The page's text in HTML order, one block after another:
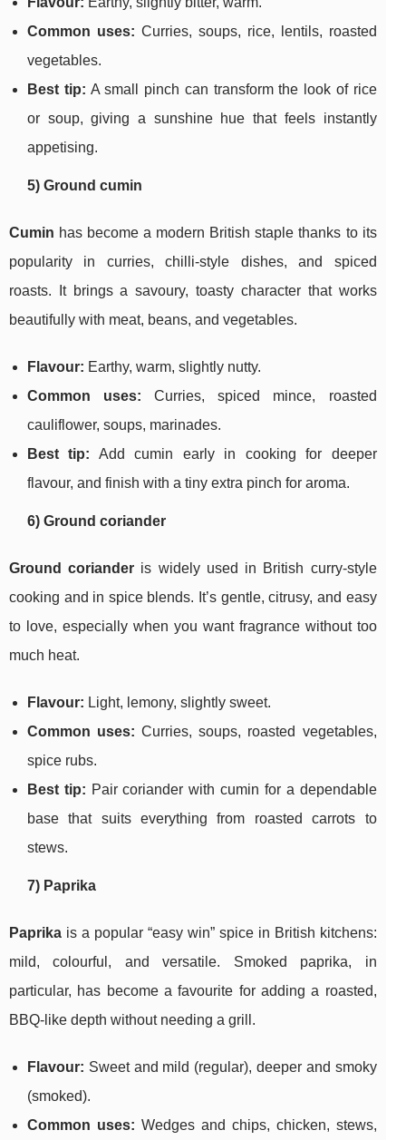
Common uses: Curries, soups, rice, lentils, roasted
vegetables.
Best tip: A small pinch can transform the look of rice
or soup, giving a sunshine hue that feels instantly
appetising.
5) Ground cumin
Cumin has become a modern British staple thanks to its
popularity in curries, chilli-style dishes, and spiced
roasts. It brings a savoury, toasty character that works
beautifully with meat, beans, and vegetables.
Flavour: Earthy, warm, slightly nutty.
Common uses: Curries, spiced mince, roasted
cauliflower, soups, marinades.
Best tip: Add cumin early in cooking for deeper
flavour, and finish with a tiny extra pinch for aroma.
6) Ground coriander
Ground coriander is widely used in British curry-style
cooking and in spice blends. It’s gentle, citrusy, and easy
to love, especially when you want fragrance without too
much heat.
Flavour: Light, lemony, slightly sweet.
Common uses: Curries, soups, roasted vegetables,
spice rubs.
Best tip: Pair coriander with cumin for a dependable
base that suits everything from roasted carrots to
stews.
7) Paprika
Paprika is a popular “easy win” spice in British kitchens:
mild, colourful, and versatile. Smoked paprika, in
particular, has become a favourite for adding a roasted,
BBQ-like depth without needing a grill.
Flavour: Sweet and mild (regular), deeper and smoky
(smoked).
Common uses: Wedges and chips, chicken, stews,